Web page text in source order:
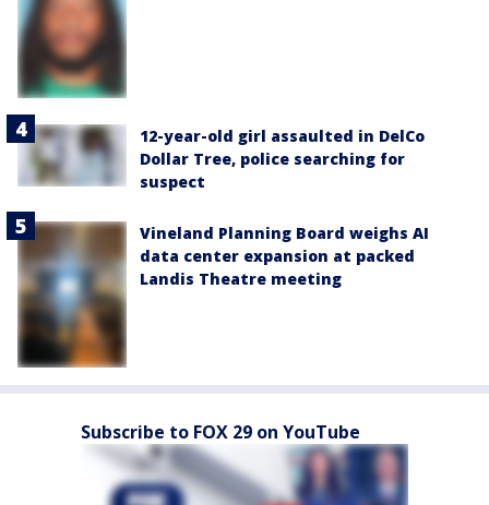
12-year-old girl assaulted in DelCo
Dollar Tree, police searching for
suspect
Vineland Planning Board weighs AI
data center expansion at packed
Landis Theatre meeting
Subscribe to FOX 29 on YouTube